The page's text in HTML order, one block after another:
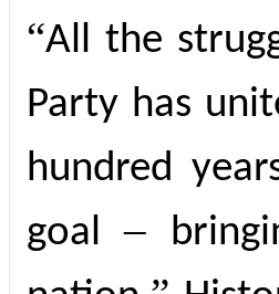
“All the
Party has
hundred
goal–